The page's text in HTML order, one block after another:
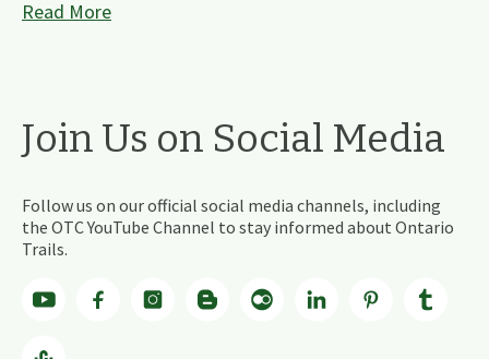
Read More
Join Us on Social Media
Follow us on our official social media channels, including
the OTC YouTube Channel to stay informed about Ontario
Trails.